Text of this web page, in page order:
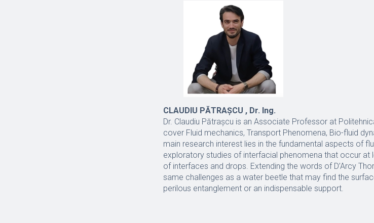
CLAUDIU PĂTRAȘCU , Dr. Ing.
Dr. Claudiu Pătrașcu is an Associate Professor at
cover Fluid mechanics, Transport Phenomena, Bio-fluid
main research interest lies in the fundamental aspects of
exploratory studies of interfacial phenomena that occur at
of interfaces and drops. Extending the words of D’Arcy
same challenges as a water beetle that may find the
perilous entanglement or an indispensable support.